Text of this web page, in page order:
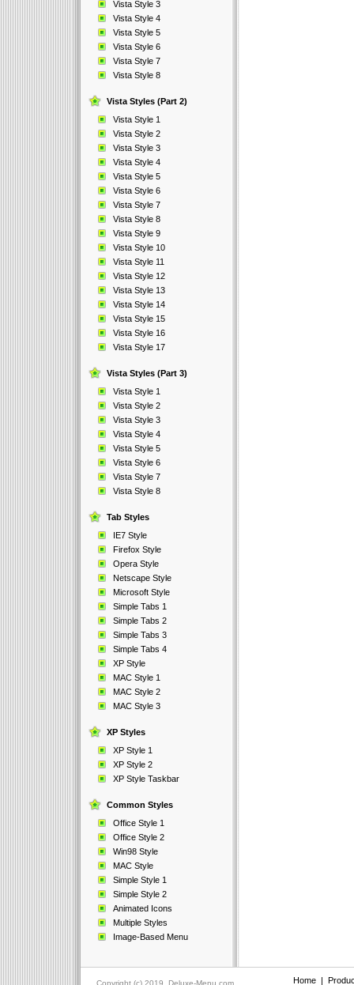
Vista Style 3
Vista Style 4
Vista Style 5
Vista Style 6
Vista Style 7
Vista Style 8
Vista Styles (Part 2)
Vista Style 1
Vista Style 2
Vista Style 3
Vista Style 4
Vista Style 5
Vista Style 6
Vista Style 7
Vista Style 8
Vista Style 9
Vista Style 10
Vista Style 11
Vista Style 12
Vista Style 13
Vista Style 14
Vista Style 15
Vista Style 16
Vista Style 17
Vista Styles (Part 3)
Vista Style 1
Vista Style 2
Vista Style 3
Vista Style 4
Vista Style 5
Vista Style 6
Vista Style 7
Vista Style 8
Tab Styles
IE7 Style
Firefox Style
Opera Style
Netscape Style
Microsoft Style
Simple Tabs 1
Simple Tabs 2
Simple Tabs 3
Simple Tabs 4
XP Style
MAC Style 1
MAC Style 2
MAC Style 3
XP Styles
XP Style 1
XP Style 2
XP Style Taskbar
Common Styles
Office Style 1
Office Style 2
Win98 Style
MAC Style
Simple Style 1
Simple Style 2
Animated Icons
Multiple Styles
Image-Based Menu
Copyright (c) 2019, Deluxe-Menu.com Home|